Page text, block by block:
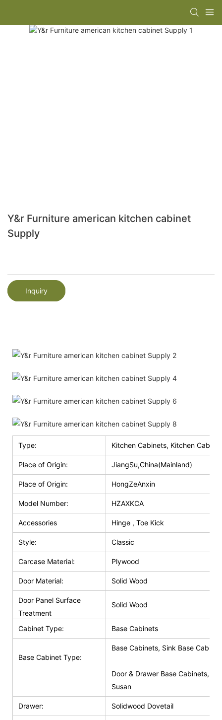
Y&r Furniture american kitchen cabinet
Supply
Inquiry
Type: Kitchen Cabinets, Kitchen Cabinet
Place of Origin: JiangSu,China(Mainland)
Place of Origin: HongZeAnxin
Model Number: HZAXKCA
Accessories Hinge , Toe Kick
Style: Classic
Carcase Material: Plywood
Door Material: Solid Wood
Door Panel Surface
Treatment
Solid Wood
Cabinet Type: Base Cabinets
Base Cabinet Type:
Base Cabinets, Sink Base
Door & Drawer Base Cabinets,
Susan
Drawer: Solidwood Dovetail